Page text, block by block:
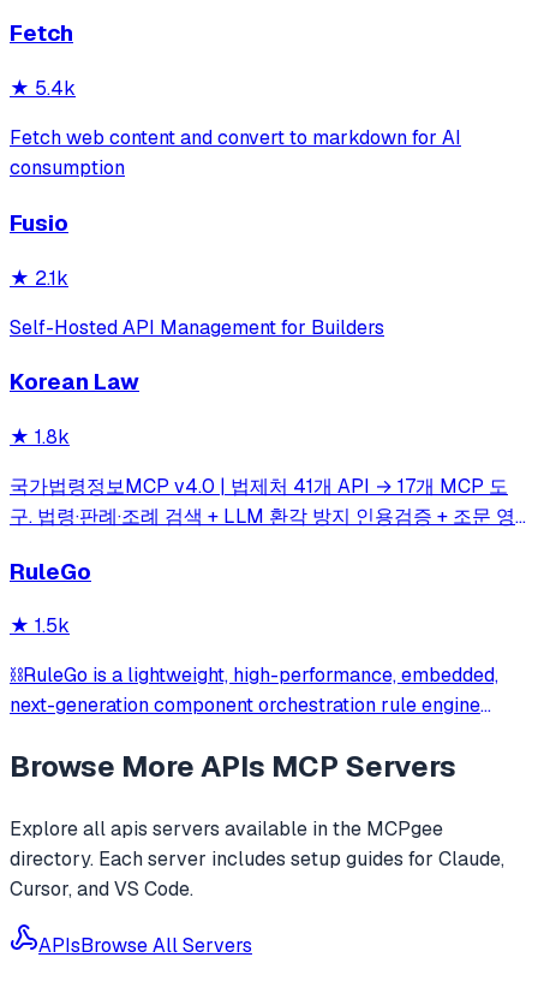
most valuable API lists on GitHub—period. 💪
Fetch
★ 5.4k
Fetch web content and convert to markdown for AI
consumption
Fusio
★ 2.1k
Self-Hosted API Management for Builders
Korean Law
★ 1.8k
국가법령정보MCP v4.0 | 법제처 41개 API → 17개 MCP 도
구. 법령·판례·조례 검색 + LLM 환각 방지 인용검증 + 조문 영
시민 5단계 실행 가이드(action_plan) | 41 Korean legal APIs
RuleGo
★ 1.5k
⛓️RuleGo is a lightweight, high-performance, embedded,
next-generation component orchestration rule engine
Browse MoreAPIs MCP Servers
Explore allapis servers available in the MCPgee
directory. Each server includes setup guides for Claude,
Cursor, and VS Code.
APIsBrowse All Servers